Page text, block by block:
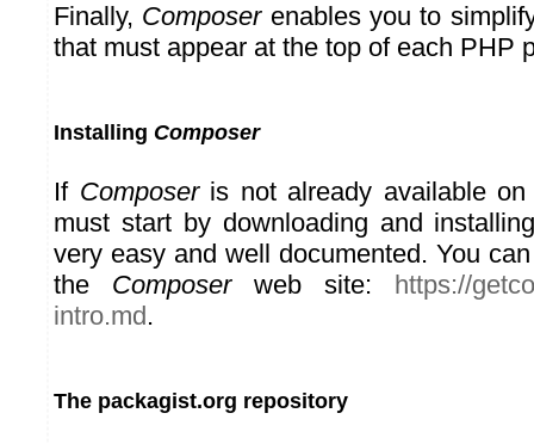
Finally, Composerenables you to
that must appear at the top of each PHP
Installing Composer
If Composeris not already available on
must start by downloading and
very easy and well documented. You
the Composerweb site: https://
intro.md.
The packagist.org repository